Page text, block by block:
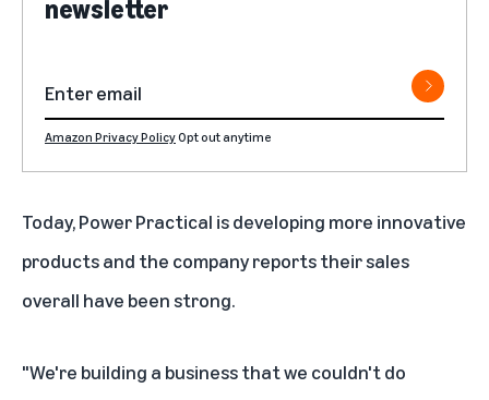
newsletter
Amazon Privacy PolicyOpt out anytime
Today, Power Practical is developing more innovative
products and the company reports their sales
overall have been strong.
"We're building a business that we couldn't do